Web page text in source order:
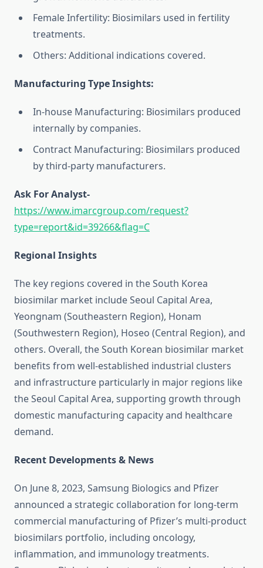
Female Infertility: Biosimilars used in fertility
treatments.
Others: Additional indications covered.
Manufacturing Type Insights:
In-house Manufacturing: Biosimilars produced
internally by companies.
Contract Manufacturing: Biosimilars produced
by third-party manufacturers.
Ask For Analyst-
https://www.imarcgroup.com/request?
type=report&id=39266&flag=C
Regional Insights
The key regions covered in the South Korea
biosimilar market include Seoul Capital Area,
Yeongnam (Southeastern Region), Honam
(Southwestern Region), Hoseo (Central Region), and
others. Overall, the South Korean biosimilar market
benefits from well-established industrial clusters
and infrastructure particularly in major regions like
the Seoul Capital Area, supporting growth through
domestic manufacturing capacity and healthcare
demand.
Recent Developments & News
On June 8, 2023, Samsung Biologics and Pfizer
announced a strategic collaboration for long-term
commercial manufacturing of Pfizer’s multi-product
biosimilars portfolio, including oncology,
inflammation, and immunology treatments.